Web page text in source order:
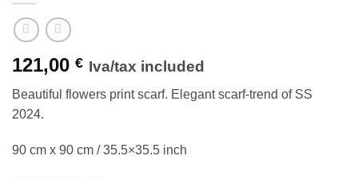
121,00 € Iva/tax included
Beautiful flowers print scarf. Elegant scarf-trend of SS
2024.
90 cm x 90 cm / 35.5×35.5 inch